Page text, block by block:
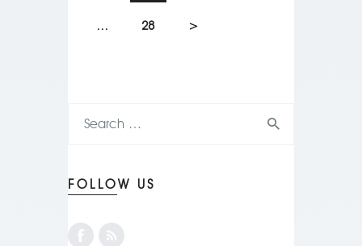
… 28 >
FOLLOW US